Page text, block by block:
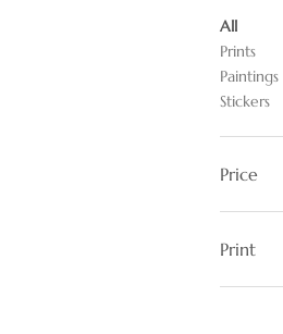
All
Prints
Paintings
Stickers
Price
$5Print
11x17